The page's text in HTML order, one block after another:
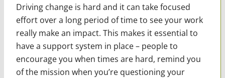
Driving change is hard and it can take focused
effort over a long period of time to see your work
really make an impact. This makes it essential to
have a support system in place – people to
encourage you when times are hard, remind you
of the mission when you’re questioning your